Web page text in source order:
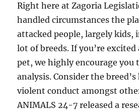
Right here at Zagoria
handled circumstances the
attacked people, largely kids,
lot of breeds. If you’re
pet, we highly encourage you
analysis. Consider the
violent conduct amongst
ANIMALS 24-7 released a